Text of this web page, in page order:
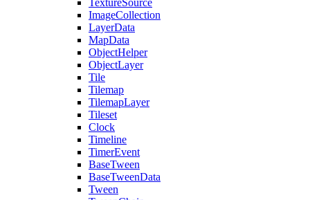
TextureSource
ImageCollection
LayerData
MapData
ObjectHelper
ObjectLayer
Tile
Tilemap
TilemapLayer
Tileset
Clock
Timeline
TimerEvent
BaseTween
BaseTweenData
Tween